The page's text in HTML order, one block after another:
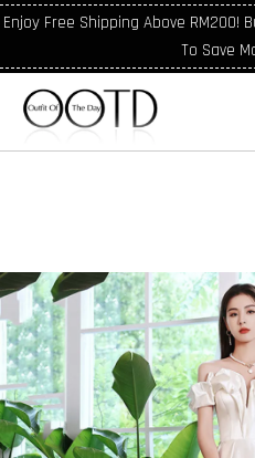
Enjoy Free Shipping Above RM200!
To Save